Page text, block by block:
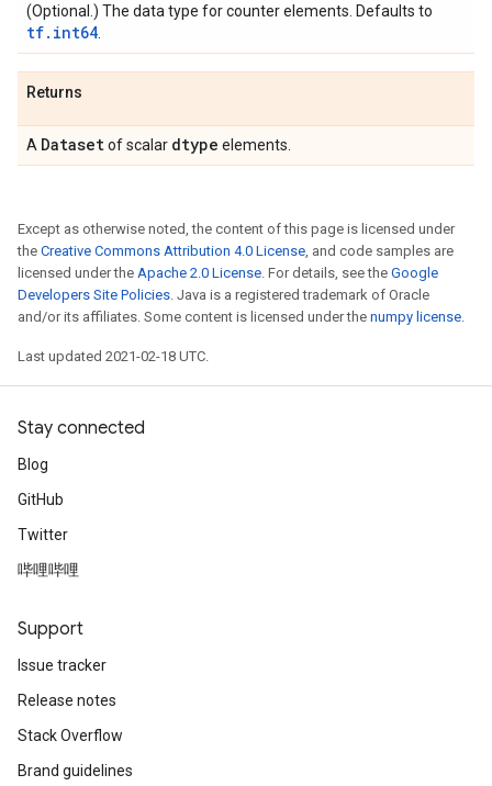
(Optional.) The data type for counter elements. Defaults to
tf.int64
Returns
A Datasetof scalar dtype elements.
Except as otherwise noted, the content of this page is licensed under
the Creative Commons Attribution 4.0 License, and code samples are
licensed under the Apache 2.0 License. For details, see the Google
Developers Site Policies. Java is a registered trademark of Oracle
and/or its affiliates. Some content is licensed under the numpy license.
Last updated 2021-02-18 UTC.
Stay connected
Blog
GitHub
Twitter
哔哩哔哩
Support
Issue tracker
Release notes
Stack Overflow
Brand guidelines